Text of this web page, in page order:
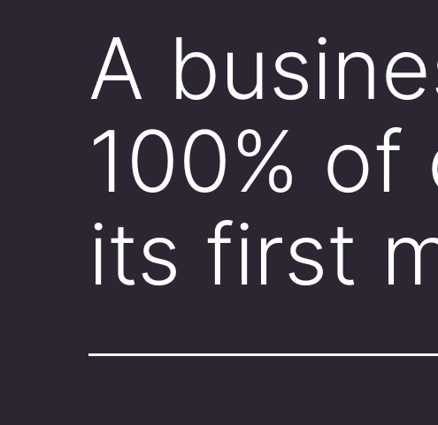
A
100%
its first